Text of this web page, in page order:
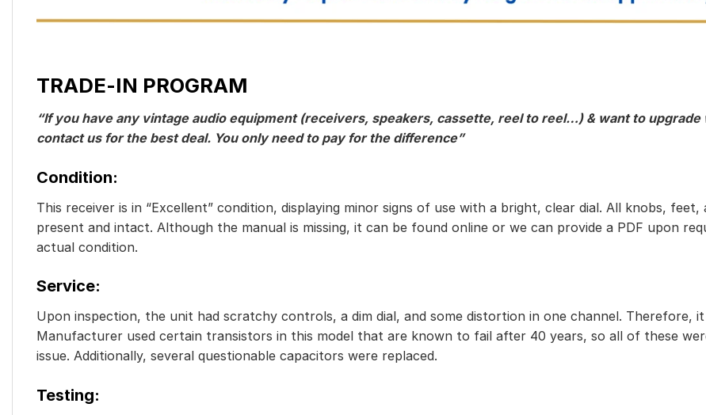
TRADE-IN PROGRAM
“If you have any vintage audio equipment (receivers, speakers, cassette, reel to reel…) & want to
contact us for the best deal. You only need to pay for the difference”
Condition:
This receiver is in “Excellent” condition, displaying minor signs of use with a bright, clear dial. All knobs,
present and intact. Although the manual is missing, it can be found online or we can provide a PDF upon
actual condition.
Service:
Upon inspection, the unit had scratchy controls, a dim dial, and some distortion in one channel. Therefore,
Manufacturer used certain transistors in this model that are known to fail after 40 years, so all of these
issue. Additionally, several questionable capacitors were replaced.
Testing: